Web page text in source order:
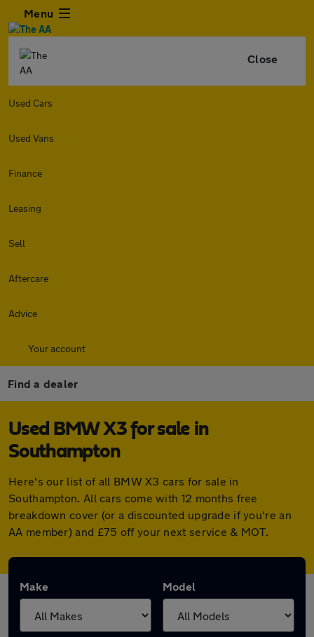
Menu
Close
Used Cars
Used Vans
Finance
Leasing
Sell
Aftercare
Advice
Your account
Find a dealer
Used BMW X3 for sale in
Southampton
Here's our list of all BMW X3 cars for sale in
Southampton. All cars come with 12 months free
breakdown cover (or a discounted upgrade if you're an
AA member) and £75 off your next service & MOT.
Make Model